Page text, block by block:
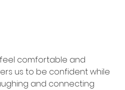
feel comfortable and
us to be confident while
and connecting